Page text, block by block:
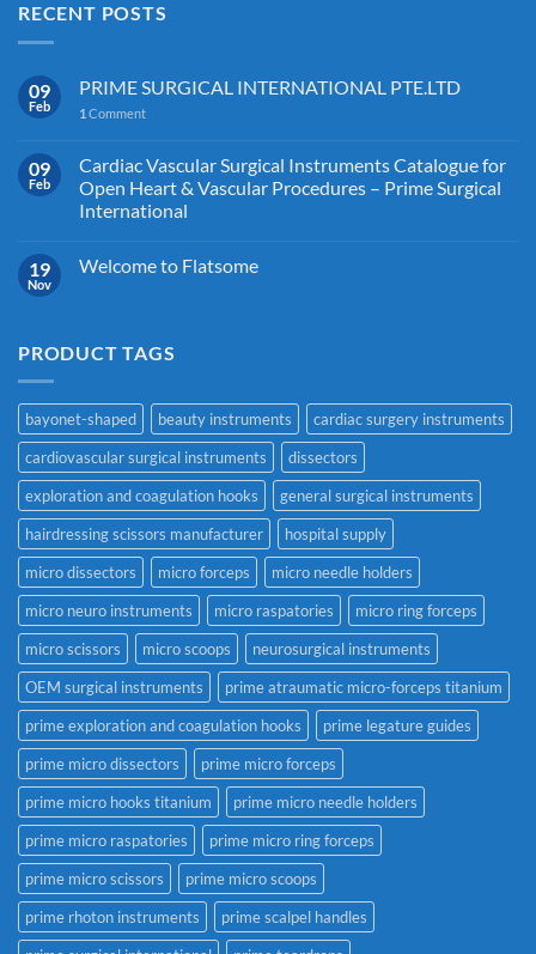
RECENT POSTS
09
Feb
PRIME SURGICAL INTERNATIONAL PTE.LTD
1 Comment
09
Feb
Cardiac Vascular Surgical Instruments Catalogue for
Open Heart & Vascular Procedures – Prime Surgical
International
19
Nov
Welcome to Flatsome
PRODUCT TAGS
bayonet-shaped beauty instruments
cardiac surgery instruments
cardiovascular surgical instruments
dissectors
exploration and coagulation hooks
general surgical instruments
hairdressing scissors manufacturer
hospital supply
micro dissectors
micro forceps
micro needle holders
micro neuro instruments
micro raspatories
micro ring forceps
micro scissors
micro scoops
neurosurgical instruments
OEM surgical instruments
prime atraumatic micro-forceps titanium
prime exploration and coagulation hooks
prime legature guides
prime micro dissectors
prime micro forceps
prime micro hooks titanium
prime micro needle holders
prime micro raspatories
prime micro ring forceps
prime micro scissors
prime micro scoops
prime rhoton instruments
prime scalpel handles